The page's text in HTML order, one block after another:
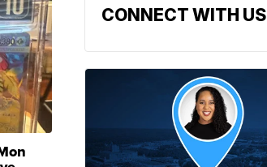
CONNECT WITH US